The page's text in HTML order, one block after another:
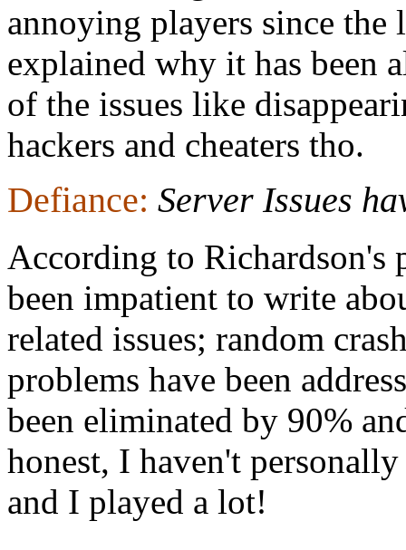
annoying players since the
explained why it has been
of the issues like
hackers and cheaters tho.
Defiance: Server Issues
According to Richardson's
been impatient to write
related issues; random
problems have been
been eliminated by 90%
honest, I haven't
and I played a lot!